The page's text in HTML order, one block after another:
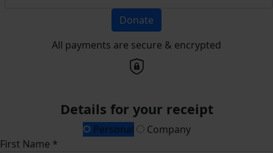
Donate
All payments are secure & encrypted
Details for your receipt
Personal
Company
First Name *